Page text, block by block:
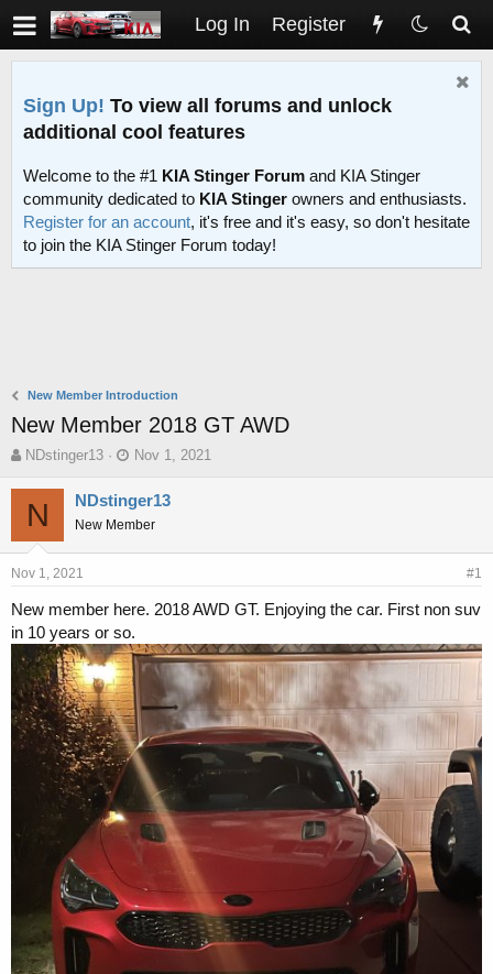
Log In Register
Sign Up! To view all forums and unlock
additional cool features
Welcome to the #1 KIA Stinger Forum and KIA Stinger
community dedicated to KIA Stinger owners and enthusiasts.
Register for an account, it's free and it's easy, so don't hesitate
to join the KIA Stinger Forum today!
New Member Introduction
New Member 2018 GT AWD
T
r
e
d
s
a
r
t
e
r
NDstinger13
S
a
r
t
d
e
Nov 1, 2021
N NDstinger13
New Member
Nov 1, 2021 #1
New member here. 2018 AWD GT. Enjoying the car. First non suv
in 10 years or so.